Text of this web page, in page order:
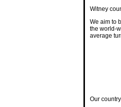
Witney
We aim to
the world-
average
Our